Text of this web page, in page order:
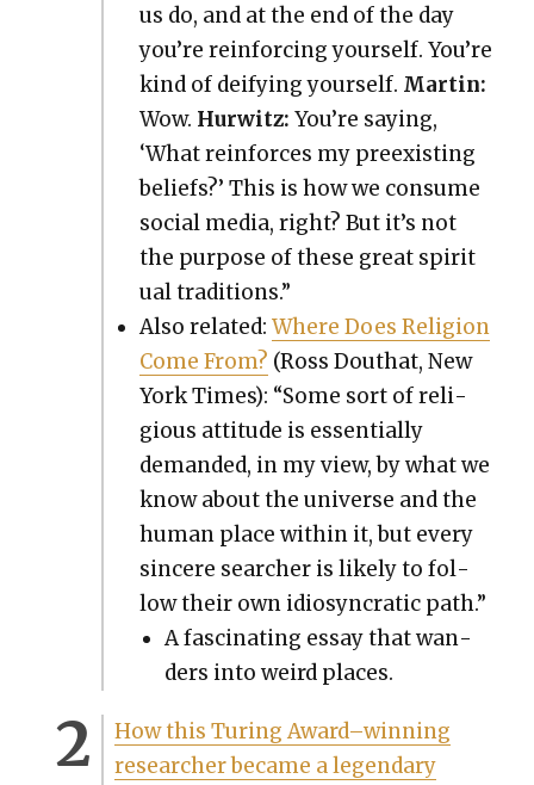
us do, and at the end of the day
you’re rein­forc­ing your­self. You’re
kind of deify­ing your­self. Mar­tin:
Wow. Hur­witz:You’re say­ing,
‘What rein­forces my pre­ex­ist­ing
beliefs?’ This is how we con­sume
social media, right? But it’s not
the pur­pose of these great spir­i­t
u­al tra­di­tions.”
Also relat­ed:Where Does Reli­gion
Come From? (Ross Douthat, New
York Times): “Some sort of reli­
gious atti­tude is essen­tial­ly
demand­ed, in my view, by what we
know about the uni­verse and the
human place with­in it, but every
sin­cere searcher is like­ly to fol­
low their own idio­syn­crat­ic path.”
A fas­ci­nat­ing essay that wan­
ders into weird places.
How this Tur­ing Award–winning
researcher became a leg­endary